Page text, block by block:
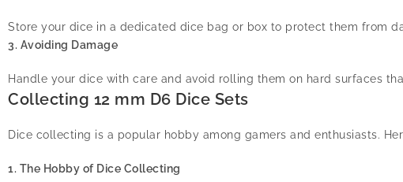
Store your dice in a dedicated dice bag or box to protect them from
3. Avoiding Damage
Handle your dice with care and avoid rolling them on hard surfaces
Collecting 12 mm D6 Dice Sets
Dice collecting is a popular hobby among gamers and enthusiasts.
1. The Hobby of Dice Collecting